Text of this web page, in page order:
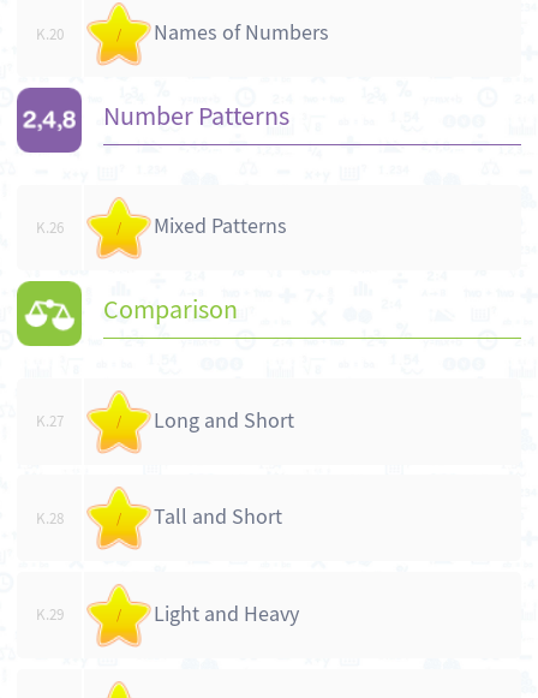
K.20 / Names of Numbers
Number Patterns
K.26 / Mixed Patterns
Comparison
K.27 / Long and Short
K.28 / Tall and Short
K.29 / Light and Heavy